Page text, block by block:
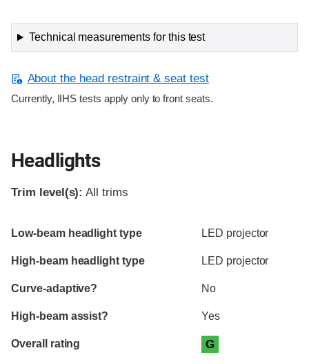
Technical measurements for this test
About the head restraint & seat test
Currently, IIHS tests apply only to front seats.
Headlights
Trim level(s): All trims
Evaluation criteria
Rating
Low-beam headlight type LED projector
High-beam headlight type LED projector
Curve-adaptive? No
High-beam assist? Yes
Overall rating G